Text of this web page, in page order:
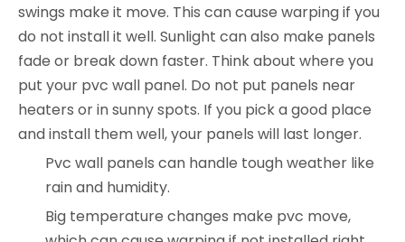
swings make it move. This can cause warping if you
do not install it well. Sunlight can also make panels
fade or break down faster. Think about where you
put your pvc wall panel. Do not put panels near
heaters or in sunny spots. If you pick a good place
and install them well, your panels will last longer.
Pvc wall panels can handle tough weather like
rain and humidity.
Big temperature changes make pvc move,